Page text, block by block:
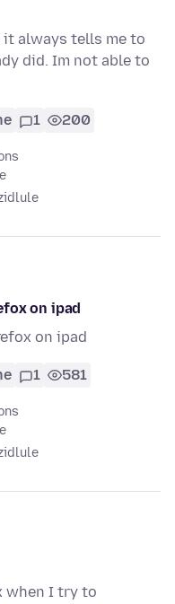
always tells me to
did. Im not able to
1 200
on ipad
on ipad
1 581
when I try to